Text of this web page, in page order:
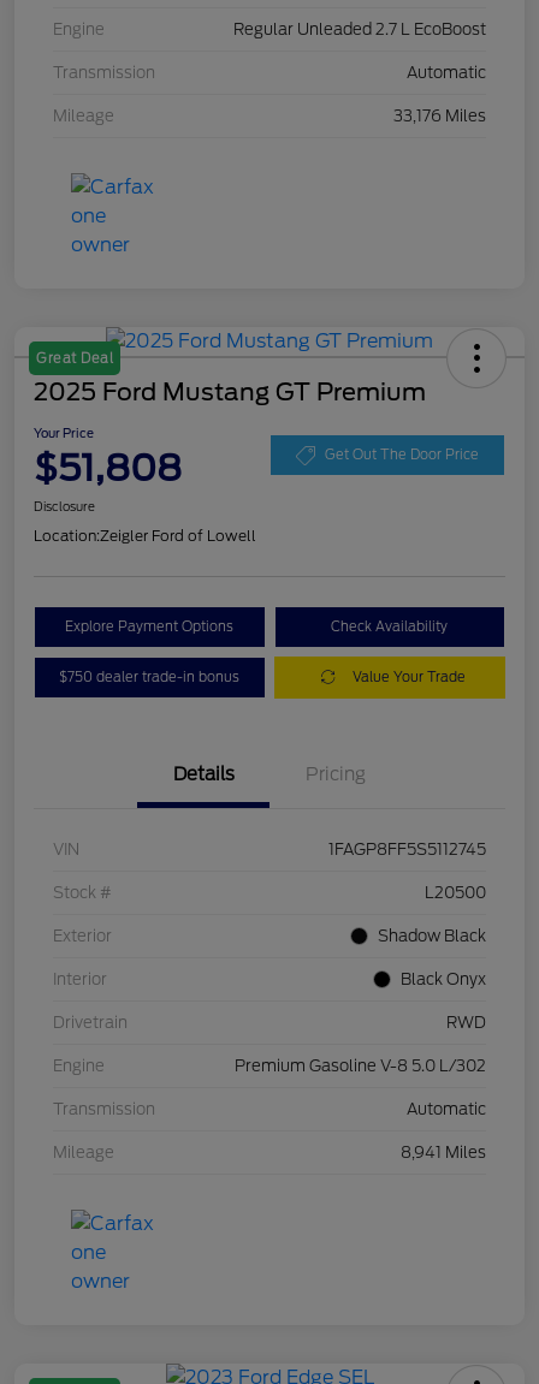
Engine Regular Unleaded 2.7 L EcoBoost
Transmission Automatic
Mileage 33,176 Miles
Great Deal
2025 Ford Mustang GT Premium
Your Price
$51,808 Get Out The Door Price
Disclosure
Location:Zeigler Ford of Lowell
Explore Payment Options Check Availability
$750 dealer trade-in bonus Value Your Trade
Details Pricing
VIN 1FAGP8FF5S5112745
Stock # L20500
Exterior Shadow Black
Interior Black Onyx
Drivetrain RWD
Engine Premium Gasoline V-8 5.0 L/302
Transmission Automatic
Mileage 8,941 Miles